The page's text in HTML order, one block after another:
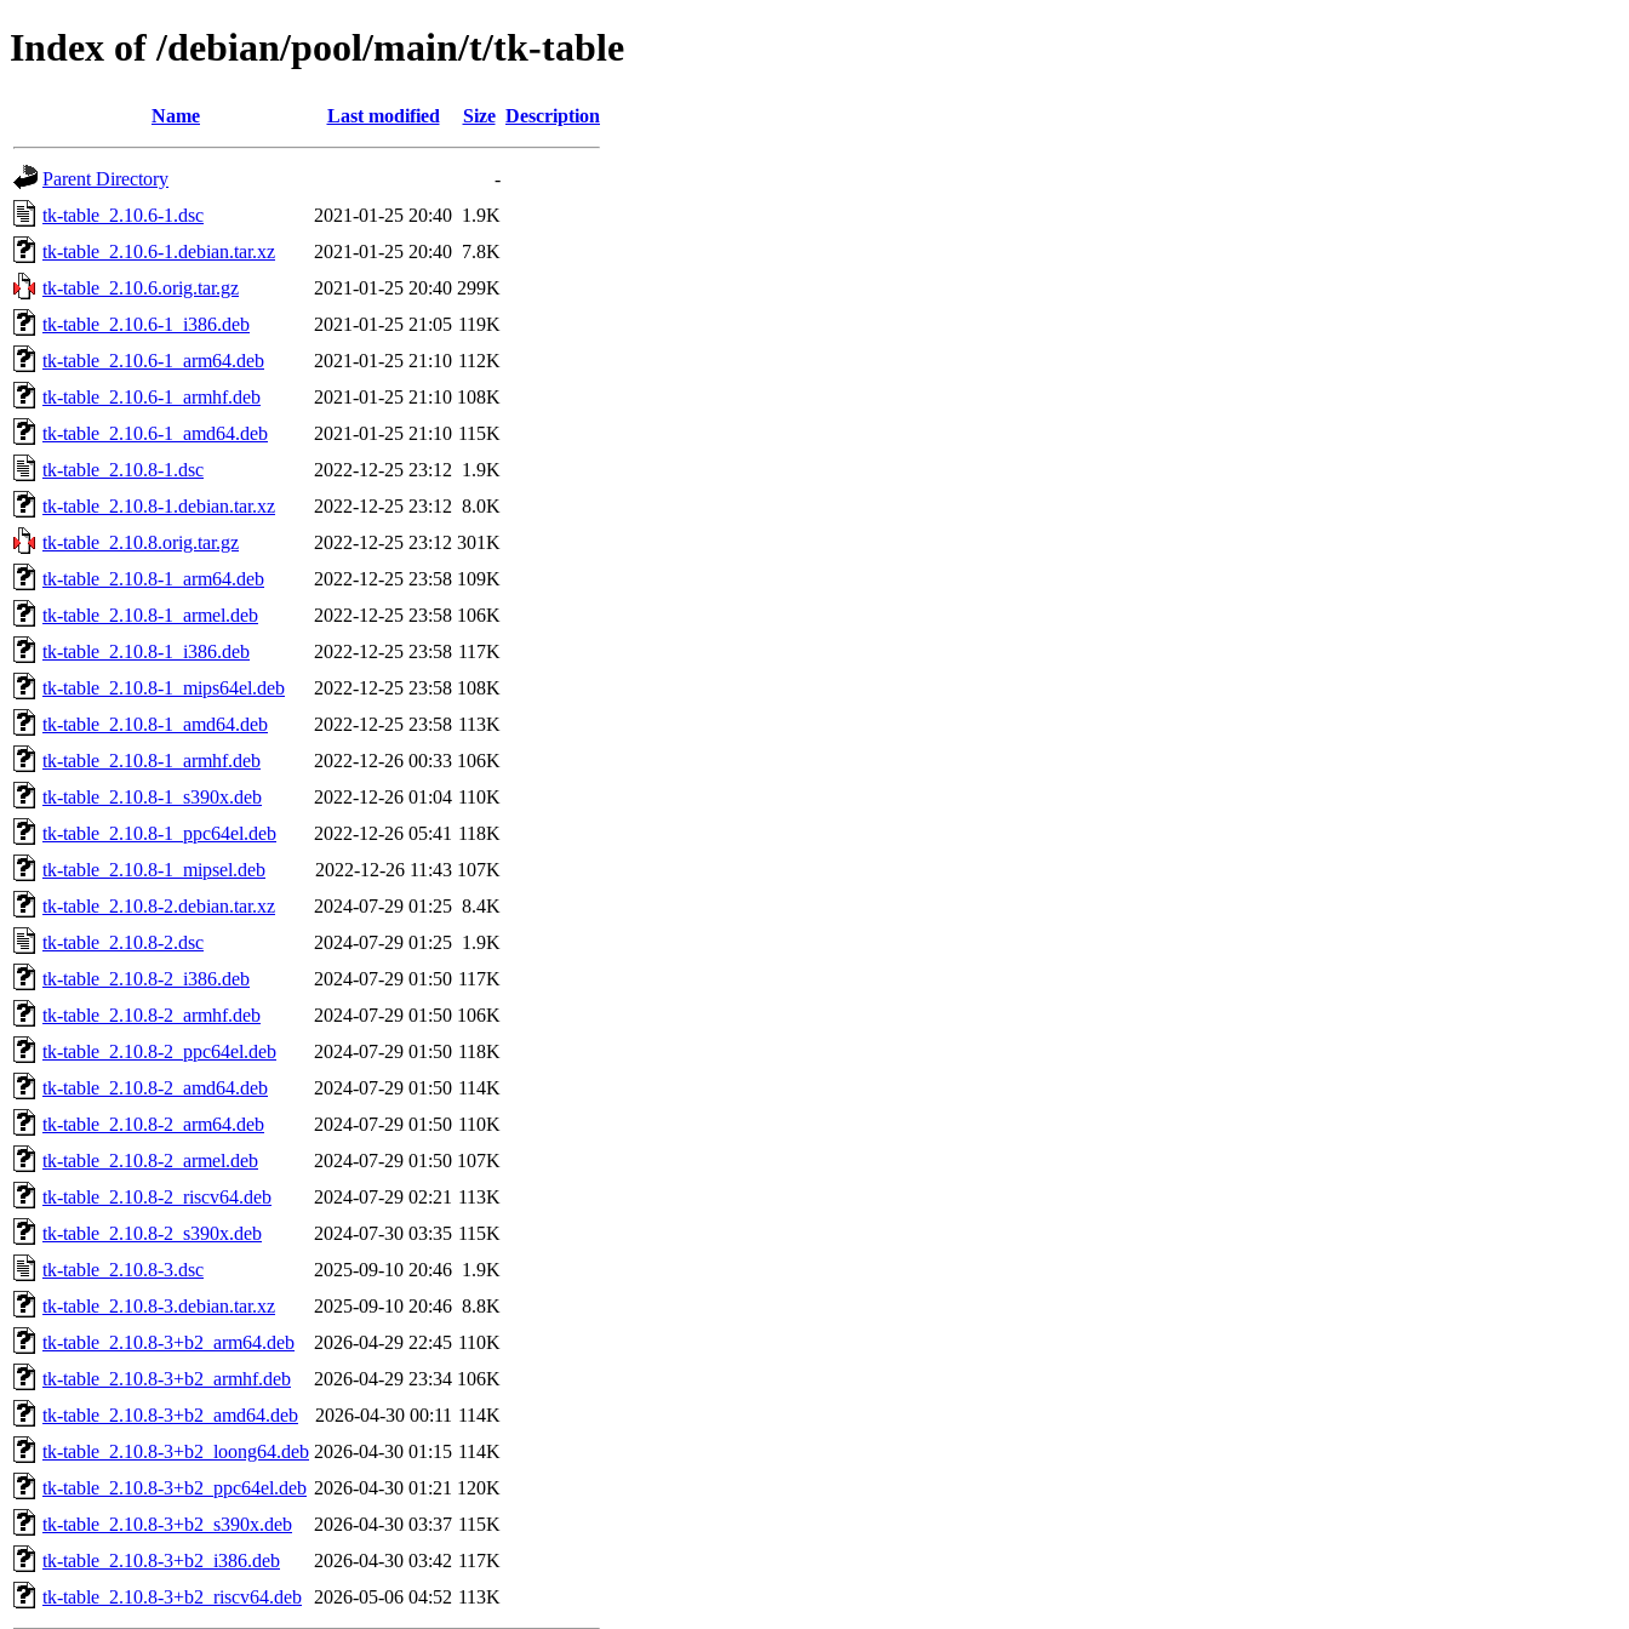
Index of /debian/pool/main/t/tk-table
Name Last modified Size Description
Parent Directory
-
tk-table_2.10.6-1.dsc
2021-01-25 20:40 1.9K
tk-table_2.10.6-1.debian.tar.xz
2021-01-25 20:40 7.8K
tk-table_2.10.6.orig.tar.gz
2021-01-25 20:40 299K
tk-table_2.10.6-1_i386.deb
2021-01-25 21:05 119K
tk-table_2.10.6-1_arm64.deb
2021-01-25 21:10 112K
tk-table_2.10.6-1_armhf.deb
2021-01-25 21:10 108K
tk-table_2.10.6-1_amd64.deb
2021-01-25 21:10 115K
tk-table_2.10.8-1.dsc
2022-12-25 23:12 1.9K
tk-table_2.10.8-1.debian.tar.xz
2022-12-25 23:12 8.0K
tk-table_2.10.8.orig.tar.gz
2022-12-25 23:12 301K
tk-table_2.10.8-1_arm64.deb
2022-12-25 23:58 109K
tk-table_2.10.8-1_armel.deb
2022-12-25 23:58 106K
tk-table_2.10.8-1_i386.deb
2022-12-25 23:58 117K
tk-table_2.10.8-1_mips64el.deb
2022-12-25 23:58 108K
tk-table_2.10.8-1_amd64.deb
2022-12-25 23:58 113K
tk-table_2.10.8-1_armhf.deb
2022-12-26 00:33 106K
tk-table_2.10.8-1_s390x.deb
2022-12-26 01:04 110K
tk-table_2.10.8-1_ppc64el.deb
2022-12-26 05:41 118K
tk-table_2.10.8-1_mipsel.deb
2022-12-26 11:43 107K
tk-table_2.10.8-2.debian.tar.xz
2024-07-29 01:25 8.4K
tk-table_2.10.8-2.dsc
2024-07-29 01:25 1.9K
tk-table_2.10.8-2_i386.deb
2024-07-29 01:50 117K
tk-table_2.10.8-2_armhf.deb
2024-07-29 01:50 106K
tk-table_2.10.8-2_ppc64el.deb
2024-07-29 01:50 118K
tk-table_2.10.8-2_amd64.deb
2024-07-29 01:50 114K
tk-table_2.10.8-2_arm64.deb
2024-07-29 01:50 110K
tk-table_2.10.8-2_armel.deb
2024-07-29 01:50 107K
tk-table_2.10.8-2_riscv64.deb
2024-07-29 02:21 113K
tk-table_2.10.8-2_s390x.deb
2024-07-30 03:35 115K
tk-table_2.10.8-3.dsc
2025-09-10 20:46 1.9K
tk-table_2.10.8-3.debian.tar.xz
2025-09-10 20:46 8.8K
tk-table_2.10.8-3+b2_arm64.deb
2026-04-29 22:45 110K
tk-table_2.10.8-3+b2_armhf.deb
2026-04-29 23:34 106K
tk-table_2.10.8-3+b2_amd64.deb
2026-04-30 00:11 114K
tk-table_2.10.8-3+b2_loong64.deb 2026-04-30 01:15 114K
tk-table_2.10.8-3+b2_ppc64el.deb 2026-04-30 01:21 120K
tk-table_2.10.8-3+b2_s390x.deb
2026-04-30 03:37 115K
tk-table_2.10.8-3+b2_i386.deb
2026-04-30 03:42 117K
tk-table_2.10.8-3+b2_riscv64.deb
2026-05-06 04:52 113K